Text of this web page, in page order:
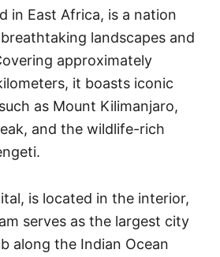
in East Africa, is a nation
landscapes and
approximately
it boasts iconic
as Mount Kilimanjaro,
and the wildlife-rich
is located in the interior,
serves as the largest city
along the Indian Ocean